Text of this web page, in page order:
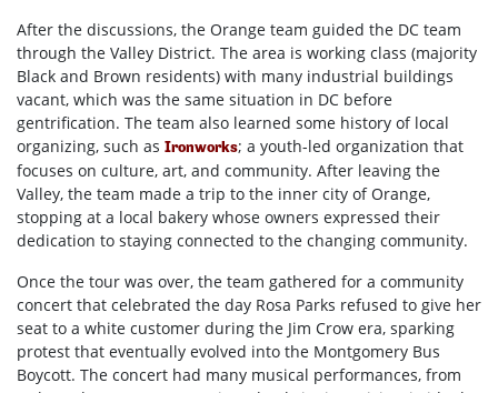
After the discussions, the Orange team guided the DC team
through the Valley District. The area is working class (majority
Black and Brown residents) with many industrial buildings
vacant, which was the same situation in DC before
gentrification. The team also learned some history of local
organizing, such as Ironworks; a youth-led organization that
focuses on culture, art, and community. After leaving the
Valley, the team made a trip to the inner city of Orange,
stopping at a local bakery whose owners expressed their
dedication to staying connected to the changing community.
Once the tour was over, the team gathered for a community
concert that celebrated the day Rosa Parks refused to give her
seat to a white customer during the Jim Crow era, sparking
protest that eventually evolved into the Montgomery Bus
Boycott. The concert had many musical performances, from